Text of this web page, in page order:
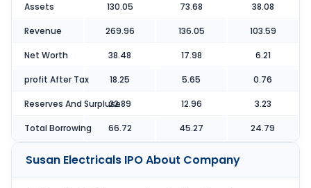
Assets 130.05 73.68 38.08
Revenue 269.96 136.05 103.59
Net Worth 38.48 17.98 6.21
profit After Tax 18.25 5.65 0.76
Reserves And Surpluse22.89 12.96 3.23
Total Borrowing 66.72 45.27 24.79
Susan Electricals IPOAbout Company